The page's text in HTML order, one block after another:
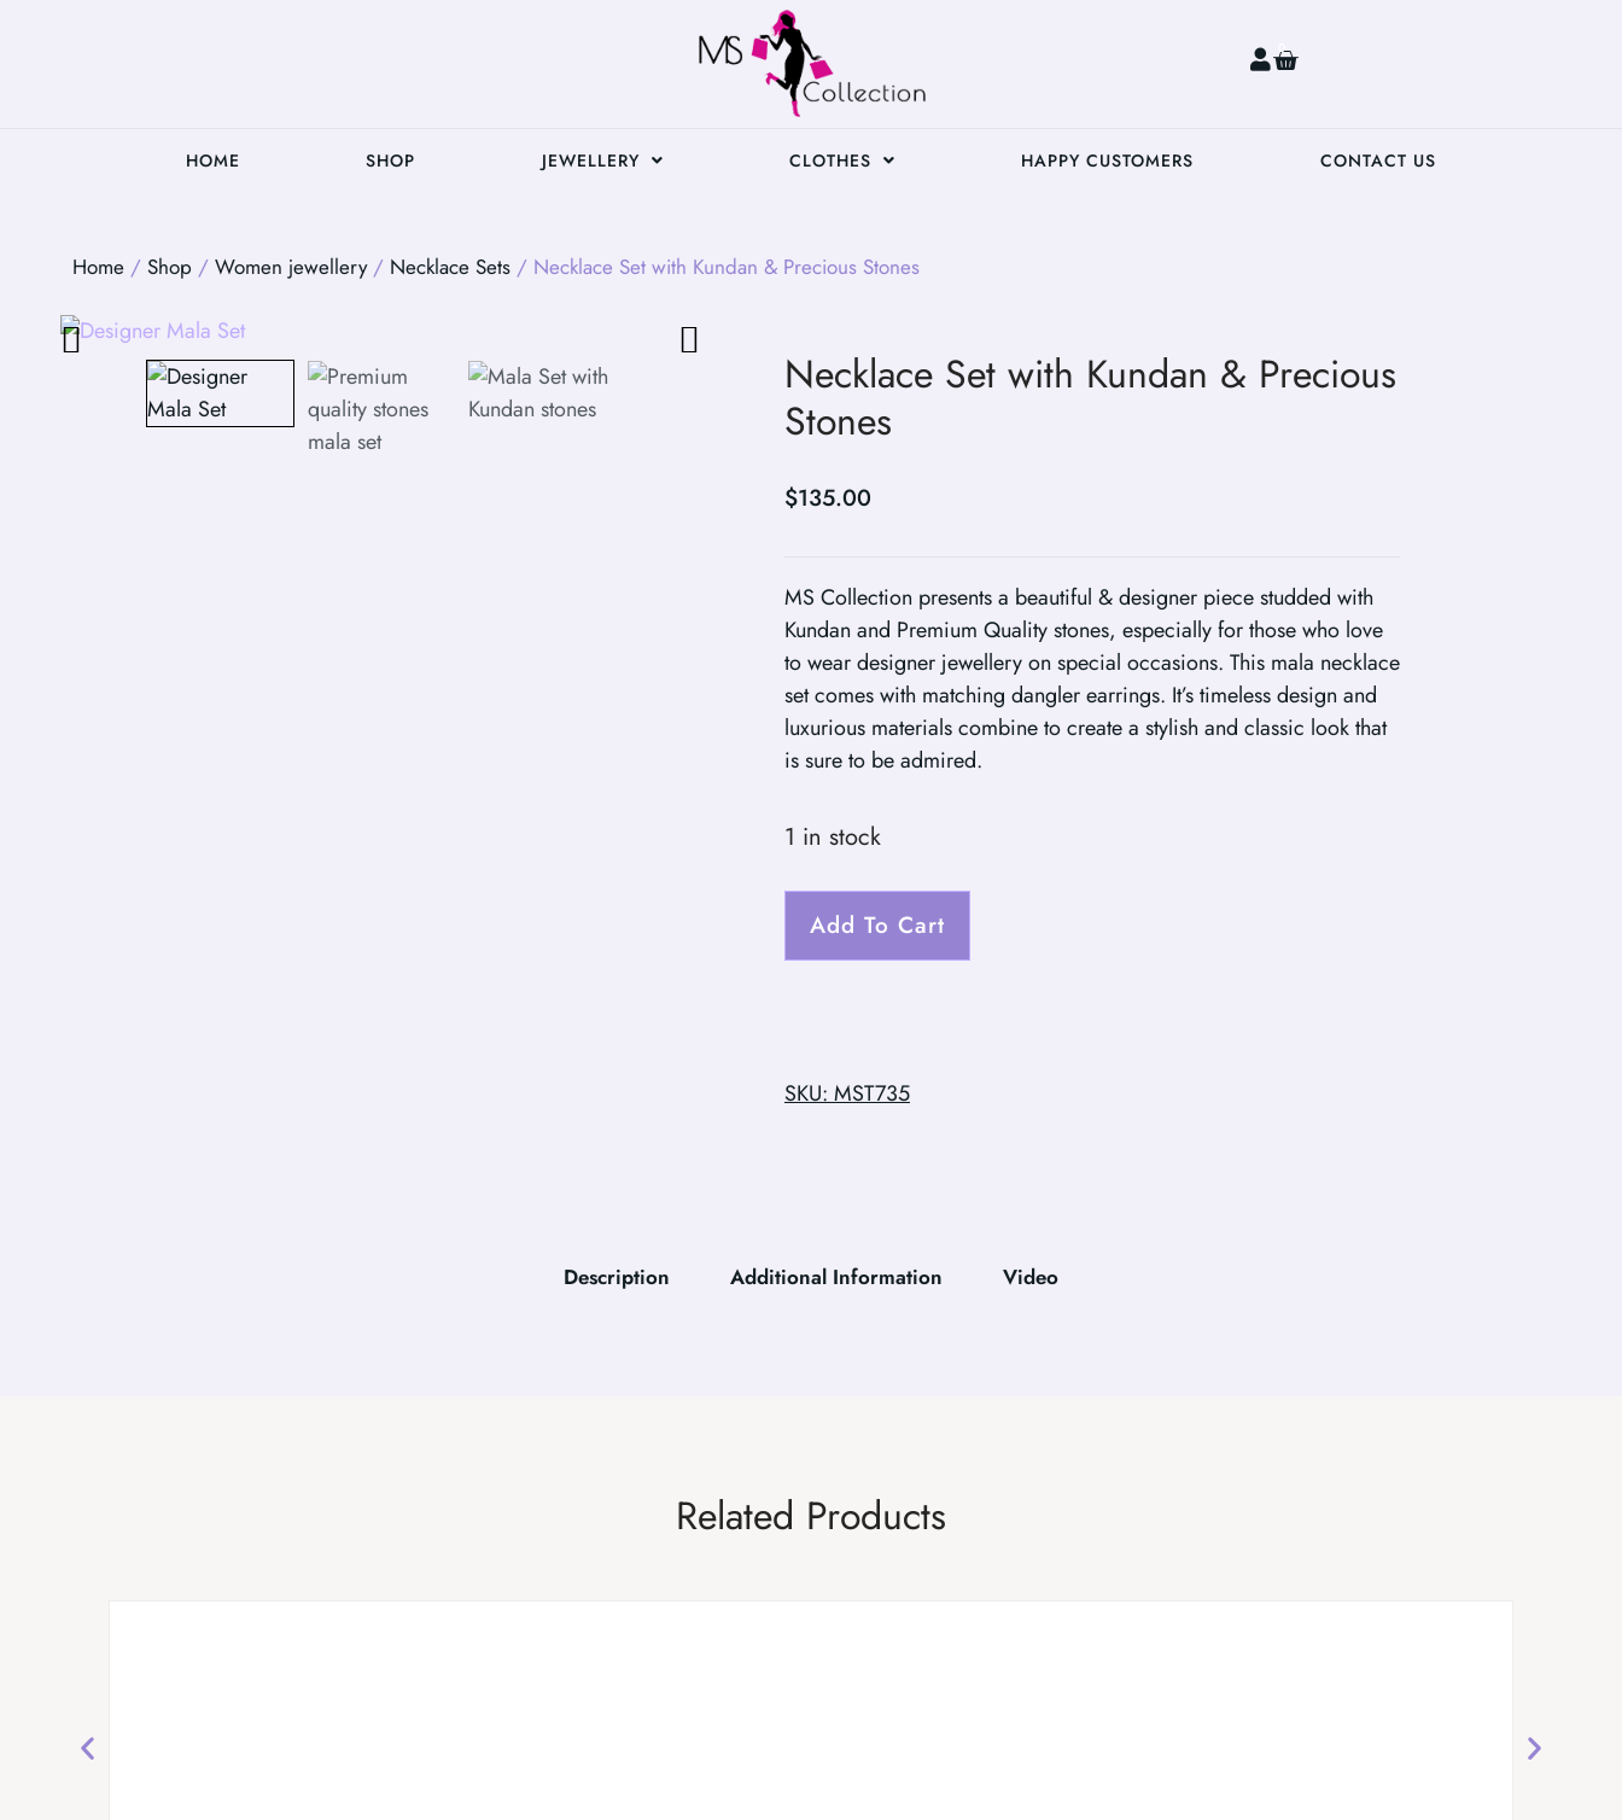
0
HOME SHOP JEWELLERY CLOTHES HAPPY CUSTOMERS CONTACT US
Home / Shop / Women jewellery/ Necklace Sets / Necklace Set with Kundan & Precious Stones
Necklace Set with Kundan & Precious
Stones
$135.00
MS Collection presents a beautiful & designer piece studded with
Kundan and Premium Quality stones, especially for those who love
to wear designer jewellery on special occasions. This mala necklace
set comes with matching dangler earrings. It’s timeless design and
luxurious materials combine to create a stylish and classic look that
is sure to be admired.
1 in stock
Add To Cart
SKU: MST735
Description Additional Information Video
Related Products